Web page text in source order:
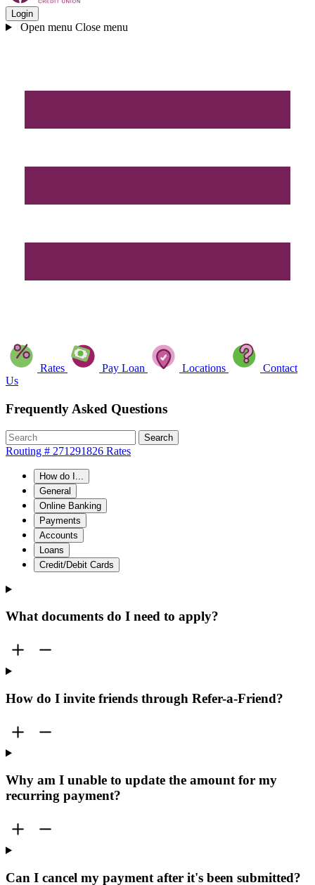
Login
Open menu Close menu
Rates Pay Loan Locations
Contact
Us
Frequently Asked Questions
Search
Routing # 271291826 Rates
How do I...
General
Online Banking
Payments
Accounts
Loans
Credit/Debit Cards
What documents do I need to apply?
How do I invite friends through Refer-a-Friend?
Why am I unable to update the amount for my
recurring payment?
Can I cancel my payment after it's been submitted?